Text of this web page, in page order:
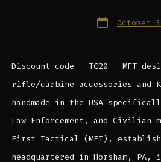
Post
date October
Discount code – TG20 – MFT
rifle/carbine accessories and
handmade in the USA
Law Enforcement, and Civilian
First Tactical (MFT),
headquartered in Horsham, PA,